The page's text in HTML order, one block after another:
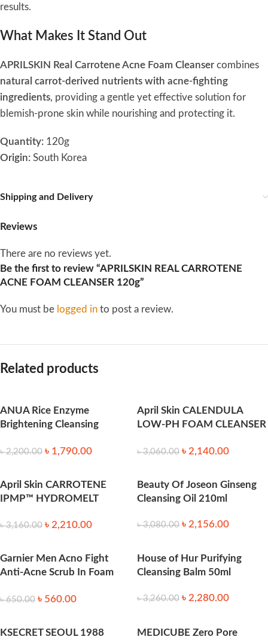
results.
What Makes It Stand Out
APRILSKIN Real Carrotene Acne Foam Cleanser combines
natural carrot-derived nutrients with acne-fighting
ingredients, providing a gentle yet effective solution for
blemish-prone skin while nourishing and protecting it.
Quantity: 120g
Origin: South Korea
Shipping and Delivery
Reviews
There are no reviews yet.
Be the first to review “APRILSKIN REAL CARROTENE
ACNE FOAM CLEANSER 120g”
You must be logged in to post a review.
Related products
ANUA Rice Enzyme
Brightening Cleansing
৳2,200.00 ৳ 1,790.00
April Skin CALENDULA
LOW-PH FOAM CLEANSER
৳3,060.00 ৳ 2,140.00
April Skin CARROTENE
IPMP™ HYDROMELT
৳3,160.00 ৳ 2,210.00
Beauty Of Joseon Ginseng
Cleansing Oil 210ml
৳3,080.00 ৳ 2,156.00
Garnier Men Acno Fight
Anti-Acne Scrub In Foam
৳650.00 ৳ 560.00
House of Hur Purifying
Cleansing Balm 50ml
৳3,260.00 ৳ 2,280.00
KSECRET SEOUL 1988
MEDICUBE Zero Pore